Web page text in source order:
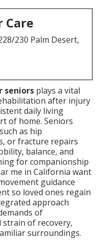
Care
230 Palm Desert,
seniors plays a vital
after injury
daily living
of home. Seniors
as hip
or fracture repairs
balance, and
for companionship
me in California want
guidance
so loved ones regain
approach
of
of recovery,
surroundings.